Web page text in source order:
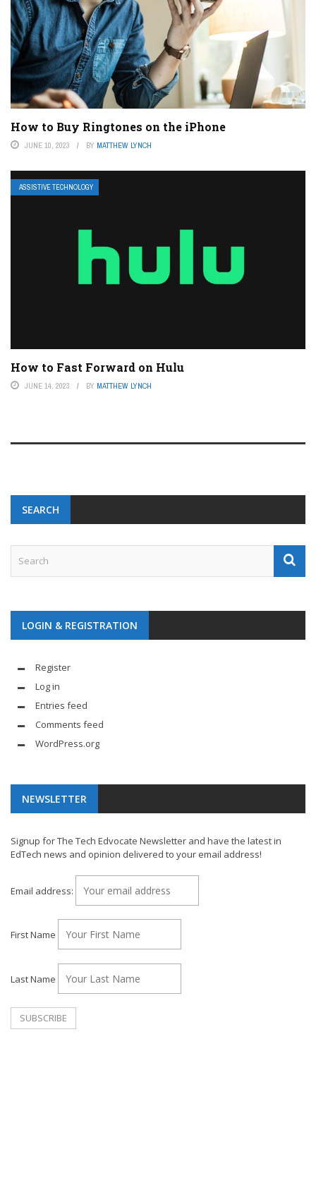
How to Buy Ringtones on the iPhone
JUNE 10, 2023 BY MATTHEW LYNCH
ASSISTIVE TECHNOLOGY
How to Fast Forward on Hulu
JUNE 14, 2023 BY MATTHEW LYNCH
SEARCH
LOGIN & REGISTRATION
Register
Log in
Entries feed
Comments feed
WordPress.org
NEWSLETTER
Signup for The Tech Edvocate Newsletter and have the latest in
EdTech news and opinion delivered to your email address!
Email address:
First Name
Last Name